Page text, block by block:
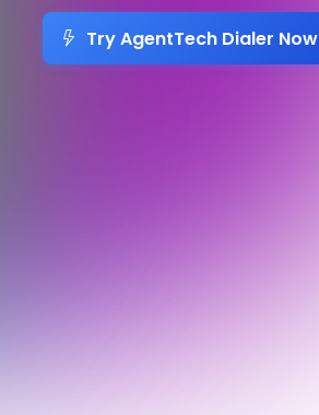
Try AgentTech Dialer Now